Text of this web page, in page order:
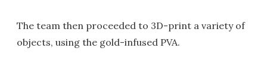
The team then proceeded to 3D-print a variety of
objects, using the gold-infused PVA.